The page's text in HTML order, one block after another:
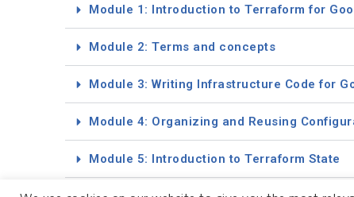
Module 1: Introduction to Terraform for
Module 2: Terms and concepts
Module 3: Writing Infrastructure Code for
Module 4: Organizing and Reusing
Module 5: Introduction to Terraform State